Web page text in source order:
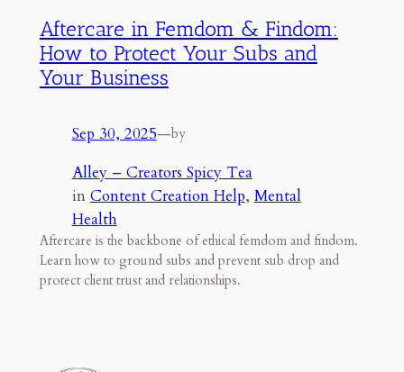
Aftercare in Femdom & Findom:
How to Protect Your Subs and
Your Business
Sep 30, 2025—by
Alley – Creators Spicy Tea
in Content Creation Help, Mental
Health
Aftercare is the backbone of ethical femdom and findom.
Learn how to ground subs and prevent sub drop and
protect client trust and relationships.